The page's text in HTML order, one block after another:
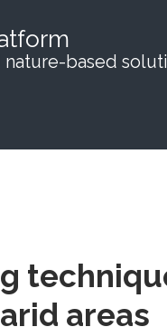
based
areas